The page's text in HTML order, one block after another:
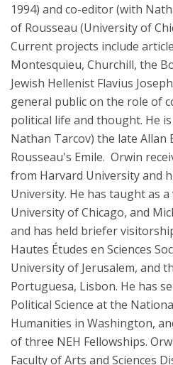
1994) and co-editor (with
of Rousseau (University of
Current projects include
Montesquieu, Churchill, the
Jewish Hellenist Flavius
general public on the role of
political life and thought. He
Nathan Tarcov) the late Allan
Rousseau's Emile. Orwin
from Harvard University and
University. He has taught as
University of Chicago, and
and has held briefer
Hautes Études en Sciences
University of Jerusalem, and
Portuguesa, Lisbon. He has
Political Science at the
Humanities in Washington,
of three NEH Fellowships.
Faculty of Arts and Sciences